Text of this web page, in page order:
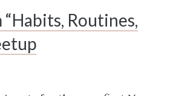
Routines,